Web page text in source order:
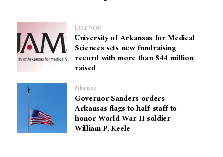
Local News
University of Arkansas for Medical
Sciences sets new fundraising
record with more than $44 million
raised
Arkansas
Governor Sanders orders
Arkansas flags to half-staff to
honor World War II soldier
William P. Keele